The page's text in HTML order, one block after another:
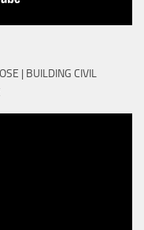
| BUILDING CIVIL